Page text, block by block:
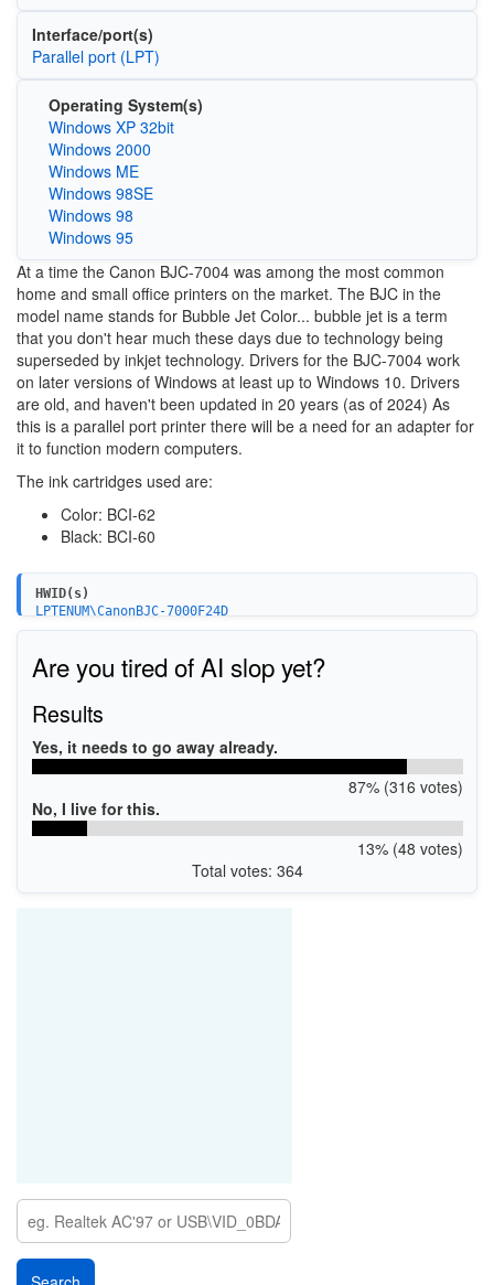
Interface/port(s)
Parallel port (LPT)
Operating System(s)
Windows XP 32bit
Windows 2000
Windows ME
Windows 98SE
Windows 98
Windows 95
At a time the Canon BJC-7004 was among the most common
home and small office printers on the market. The BJC in the
model name stands for Bubble Jet Color... bubble jet is a term
that you don't hear much these days due to technology being
superseded by inkjet technology. Drivers for the BJC-7004 work
on later versions of Windows at least up to Windows 10. Drivers
are old, and haven't been updated in 20 years (as of 2024) As
this is a parallel port printer there will be a need for an adapter for
it to function modern computers.
The ink cartridges used are:
Color: BCI-62
Black: BCI-60
HWID(s)
LPTENUM\CanonBJC-7000F24D
Are you tired of AI slop yet?
Results
Yes, it needs to go away already.
87% (316 votes)
No, I live for this.
13% (48 votes)
Total votes: 364